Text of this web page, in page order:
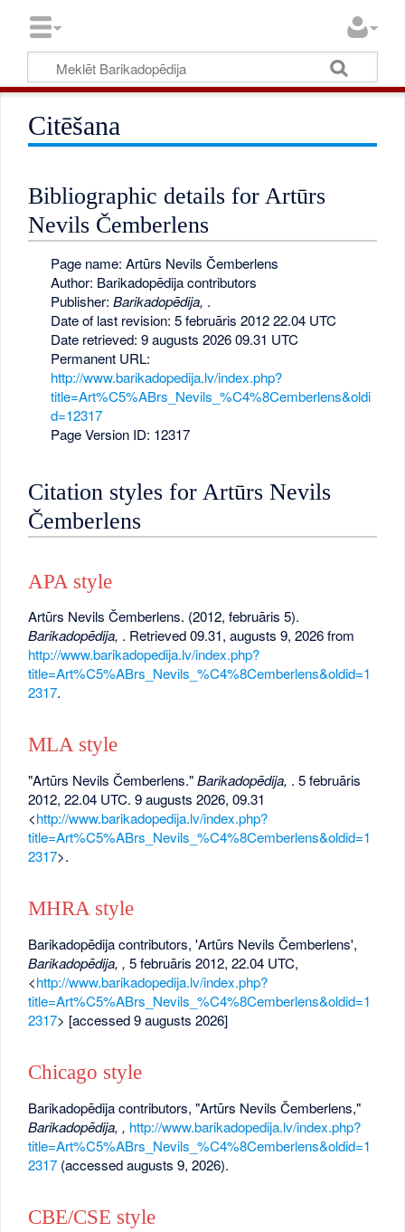
Citēšana
Bibliographic details for Artūrs
Nevils Čemberlens
Page name: Artūrs Nevils Čemberlens
Author: Barikadopēdija contributors
Publisher: Barikadopēdija, .
Date of last revision: 5 februāris 2012 22.04 UTC
Date retrieved: 9 augusts 2026 09.31 UTC
Permanent URL:
http://www.barikadopedija.lv/index.php?
title=Art%C5%ABrs_Nevils_%C4%8Cemberlens&oldi
d=12317
Page Version ID: 12317
Citation styles for Artūrs Nevils
Čemberlens
APA style
Artūrs Nevils Čemberlens. (2012, februāris 5).
Barikadopēdija, . Retrieved 09.31, augusts 9, 2026 from
http://www.barikadopedija.lv/index.php?
title=Art%C5%ABrs_Nevils_%C4%8Cemberlens&oldid=1
2317.
MLA style
"Artūrs Nevils Čemberlens."Barikadopēdija, . 5 februāris
2012, 22.04 UTC. 9 augusts 2026, 09.31
<http://www.barikadopedija.lv/index.php?
title=Art%C5%ABrs_Nevils_%C4%8Cemberlens&oldid=1
2317>.
MHRA style
Barikadopēdija contributors, 'Artūrs Nevils Čemberlens',
Barikadopēdija, , 5 februāris 2012, 22.04 UTC,
<http://www.barikadopedija.lv/index.php?
title=Art%C5%ABrs_Nevils_%C4%8Cemberlens&oldid=1
2317> [accessed 9 augusts 2026]
Chicago style
Barikadopēdija contributors, "Artūrs Nevils Čemberlens,"
Barikadopēdija, , http://www.barikadopedija.lv/index.php?
title=Art%C5%ABrs_Nevils_%C4%8Cemberlens&oldid=1
2317 (accessed augusts 9, 2026).
CBE/CSE style